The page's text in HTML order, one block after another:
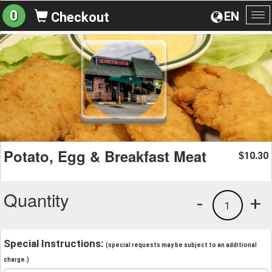
EN
0 Checkout
Potato, Egg & Breakfast Meat $10.30
Quantity +
1
-
Special Instructions: (special requests may be subject to an additional
charge.)